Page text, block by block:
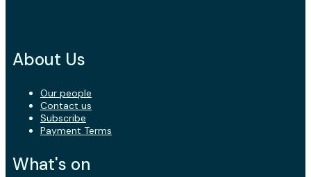
About Us
Our people
Contact us
Subscribe
Payment Terms
What's on